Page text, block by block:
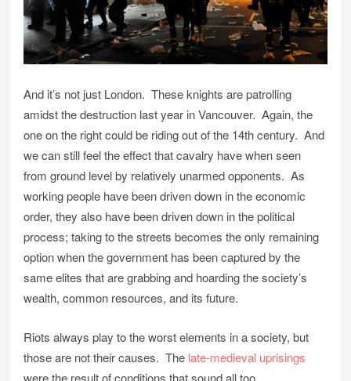
And it’s not just London. These knights are patrolling
amidst the destruction last year in Vancouver. Again, the
one on the right could be riding out of the 14th century. And
we can still feel the effect that cavalry have when seen
from ground level by relatively unarmed opponents. As
working people have been driven down in the economic
order, they also have been driven down in the political
process; taking to the streets becomes the only remaining
option when the government has been captured by the
same elites that are grabbing and hoarding the society’s
wealth, common resources, and its future.
Riots always play to the worst elements in a society, but
those are not their causes. The late-medieval uprisings
were the result of conditions that sound all too